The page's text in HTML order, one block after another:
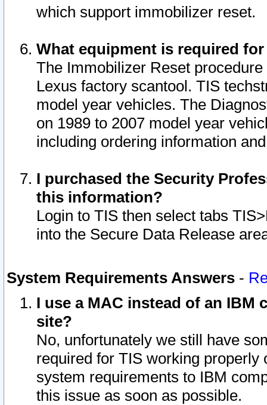
which support immobilizer reset.
What equipment is required
The Immobilizer Reset
Lexus factory scantool. TIS
model year vehicles. The
on 1989 to 2007 model year
including ordering information
I purchased the Security
this information?
Login to TIS then select tabs
into the Secure Data Release
System Requirements Answers -
I use a MAC instead of an IBM
site?
No, unfortunately we still have
required for TIS working
system requirements to IBM
this issue as soon as possible.